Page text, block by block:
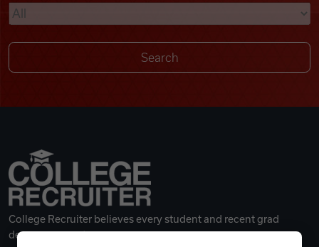
Remote Jobs
College Recruiter believes every student and recent grad
deserves a great career.